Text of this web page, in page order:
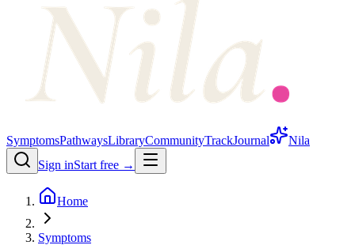
SymptomsPathwaysLibraryCommunityTrackJournal
Nila
Sign inStart free →
Home
Symptoms